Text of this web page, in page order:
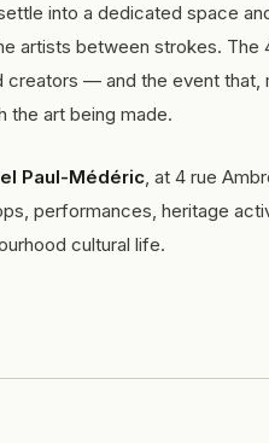
into a dedicated space
artists between strokes.
— and the event
the art being made.
Paul-Médéric, at 4 rue
performances, heritage
cultural life.